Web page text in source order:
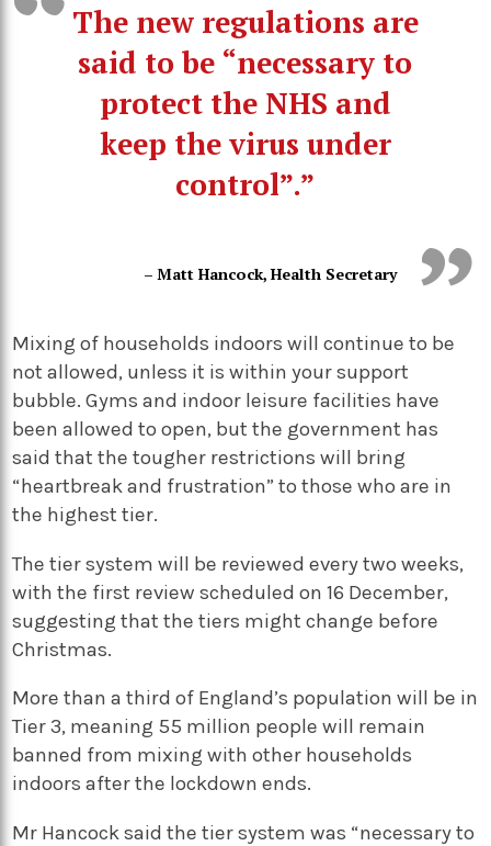
The new regulations are
said to be “necessary to
protect the NHS and
keep the virus under
control”.”
– Matt Hancock, Health Secretary
Mixing of households indoors will continue to be
not allowed, unless it is within your support
bubble. Gyms and indoor leisure facilities have
been allowed to open, but the government has
said that the tougher restrictions will bring
“heartbreak and frustration” to those who are in
the highest tier.
The tier system will be reviewed every two weeks,
with the first review scheduled on 16 December,
suggesting that the tiers might change before
Christmas.
More than a third of England’s population will be in
Tier 3, meaning 55 million people will remain
banned from mixing with other households
indoors after the lockdown ends.
Mr Hancock said the tier system was “necessary to